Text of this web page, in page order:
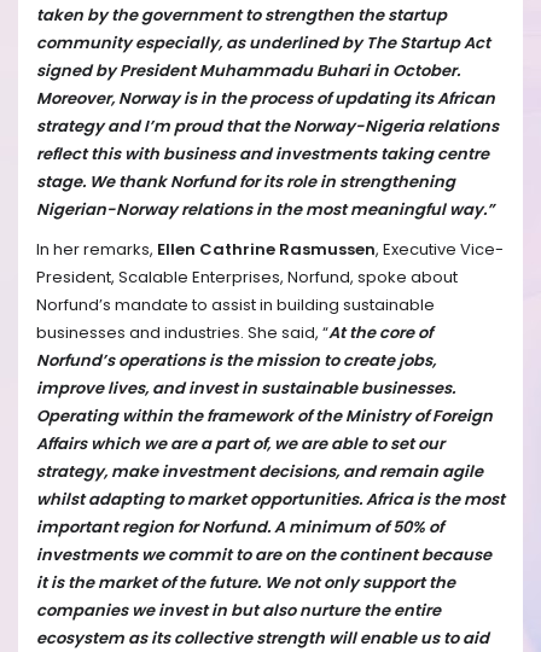
taken by the government to strengthen the startup
community especially, as underlined by The Startup Act
signed by President Muhammadu Buhari in October.
Moreover, Norway is in the process of updating its African
strategy and I’m proud that the Norway-Nigeria relations
reflect this with business and investments taking centre
stage. We thank Norfund for its role in strengthening
Nigerian-Norway relations in the most meaningful way.”
In her remarks, Ellen Cathrine Rasmussen, Executive Vice-
President, Scalable Enterprises, Norfund, spoke about
Norfund’s mandate to assist in building sustainable
businesses and industries. She said, “At the core of
Norfund’s operations is the mission to create jobs,
improve lives, and invest in sustainable businesses.
Operating within the framework of the Ministry of Foreign
Affairs which we are a part of, we are able to set our
strategy, make investment decisions, and remain agile
whilst adapting to market opportunities. Africa is the most
important region for Norfund. A minimum of 50% of
investments we commit to are on the continent because
it is the market of the future. We not only support the
companies we invest in but also nurture the entire
ecosystem as its collective strength will enable us to aid